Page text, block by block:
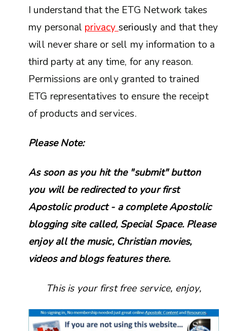
I understand that the ETG Network takes
my personal privacy seriously and that they
will never share or sell my information to a
third party at any time, for any reason.
Permissions are only granted to trained
ETG representatives to ensure the receipt
of products and services.
Please Note:
As soon as you hit the "submit" button
you will be redirected to your first
Apostolic product - a complete Apostolic
blogging site called, Special Space. Please
enjoy all the music, Christian movies,
videos and blogs features there.
This is your first free service, enjoy,